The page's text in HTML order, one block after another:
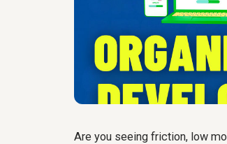
Are you seeing friction, low